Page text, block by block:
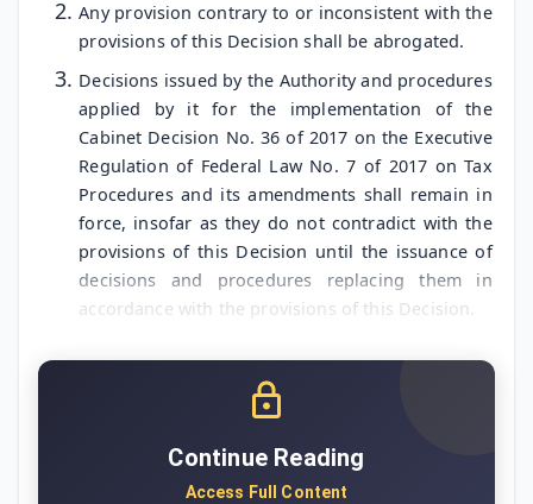
Any provision contrary to or inconsistent with the
provisions of this Decision shall be abrogated.
Decisions issued by the Authority and procedures
applied by it for the implementation of the
Cabinet Decision No. 36 of 2017 on the Executive
Regulation of Federal Law No. 7 of 2017 on Tax
Procedures and its amendments shall remain in
force, insofar as they do not contradict with the
provisions of this Decision until the issuance of
decisions and procedures replacing them in
accordance with the provisions of this Decision.
Continue Reading
Access Full Content